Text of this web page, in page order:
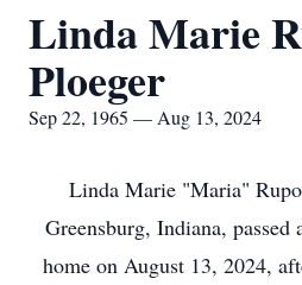
Linda Marie
Ploeger
Sep 22, 1965 — Aug 13, 2024
Linda Marie "Maria"
Greensburg, Indiana, passed
home on August 13, 2024,